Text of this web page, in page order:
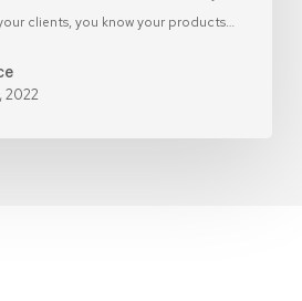
clients, you know your products…
2022